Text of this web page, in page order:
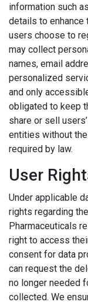
information such
details to enhance
users choose to
may collect
names, email
personalized
and only
obligated to keep
share or sell
entities without
required by law.
User
Under applicable
rights regarding
Pharmaceuticals
right to access
consent for data
can request the
no longer needed
collected. We